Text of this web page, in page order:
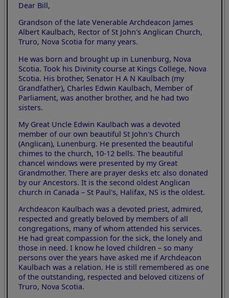
Dear Bill,
Grandson of the late Venerable Archdeacon James
Albert Kaulbach, Rector of St John's Anglican Church,
Truro, Nova Scotia for many years.
He was born and brought up in Lunenburg, Nova
Scotia. Took his Divinity course at Kings College, Nova
Scotia. His brother, Senator H A N Kaulbach (my
Grandfather), Charles Edwin Kaulbach, Member of
Parliament, was another brother, and he had two
sisters.
My Great Uncle Edwin Kaulbach was a devoted
member of our own beautiful St John's Church
(Anglican), Lunenburg. He presented the beautiful
chimes to the church, 10-12 bells. The beautiful
chancel windows were presented by my Great
Grandmother. There are prayer desks etc also donated
by our Ancestors. It is the second oldest Anglican
church in Canada – St Paul's, Halifax, NS is the oldest.
Archdeacon Kaulbach was a devoted priest, admired,
respected and greatly beloved by members of all
congregations, many of whom attended his services.
He had great compassion for the sick, the lonely and
those in need. I know he loved children – so many
persons over the years have asked me if Archdeacon
Kaulbach was a relation. He is still remembered as one
of the outstanding, respected and beloved citizens of
Truro, Nova Scotia.